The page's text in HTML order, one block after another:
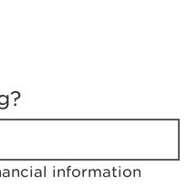
information